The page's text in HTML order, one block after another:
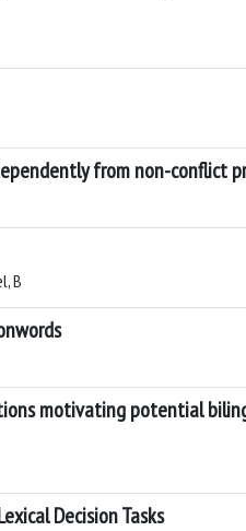
from non-conflict
B
motivating potential
Decision Tasks